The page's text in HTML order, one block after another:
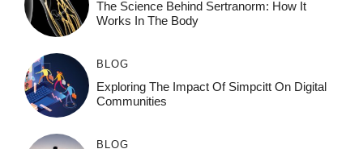
The Science Behind Sertranorm: How It
Works In The Body
BLOG
Exploring The Impact Of Simpcitt On Digital
Communities
BLOG